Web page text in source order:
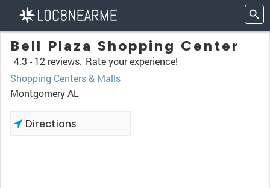
Bell Plaza Shopping Center
4.3 - 12 reviews. Rate your experience!
Shopping Centers & Malls
Montgomery AL
Directions